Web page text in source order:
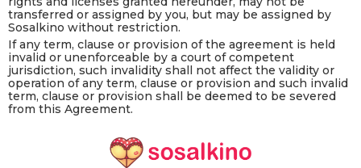
transferred or assigned by you, but may be assigned by
Sosalkino without restriction.
If any term, clause or provision of the agreement is held
invalid or unenforceable by a court of competent
jurisdiction, such invalidity shall not affect the validity or
operation of any term, clause or provision and such invalid
term, clause or provision shall be deemed to be severed
from this Agreement.